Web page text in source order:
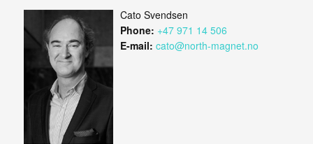
Cato Svendsen
Phone: +47 971 14 506
E-mail: cato@north-magnet.no